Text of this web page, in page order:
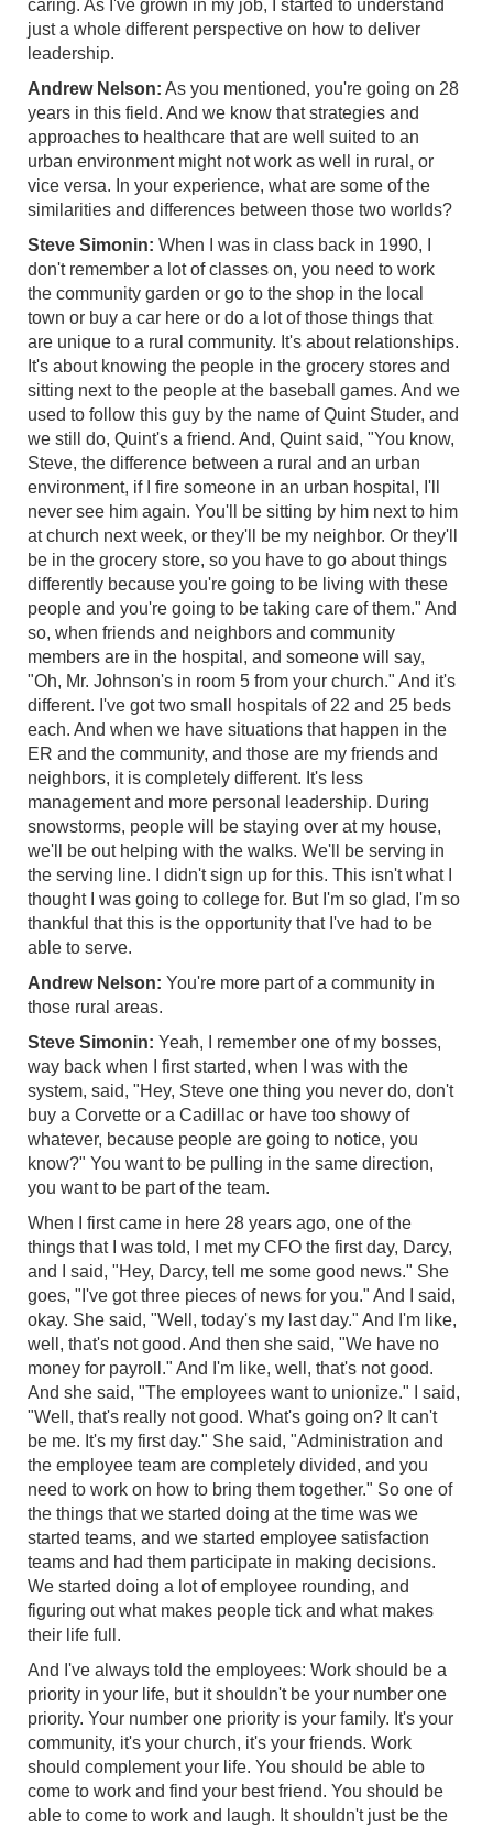
caring. As I've grown in my job, I started to understand
just a whole different perspective on how to deliver
leadership.
Andrew Nelson: As you mentioned, you're going on 28
years in this field. And we know that strategies and
approaches to healthcare that are well suited to an
urban environment might not work as well in rural, or
vice versa. In your experience, what are some of the
similarities and differences between those two worlds?
Steve Simonin: When I was in class back in 1990, I
don't remember a lot of classes on, you need to work
the community garden or go to the shop in the local
town or buy a car here or do a lot of those things that
are unique to a rural community. It's about relationships.
It's about knowing the people in the grocery stores and
sitting next to the people at the baseball games. And we
used to follow this guy by the name of Quint Studer, and
we still do, Quint's a friend. And, Quint said, "You know,
Steve, the difference between a rural and an urban
environment, if I fire someone in an urban hospital, I'll
never see him again. You'll be sitting by him next to him
at church next week, or they'll be my neighbor. Or they'll
be in the grocery store, so you have to go about things
differently because you're going to be living with these
people and you're going to be taking care of them." And
so, when friends and neighbors and community
members are in the hospital, and someone will say,
"Oh, Mr. Johnson's in room 5 from your church." And it's
different. I've got two small hospitals of 22 and 25 beds
each. And when we have situations that happen in the
ER and the community, and those are my friends and
neighbors, it is completely different. It's less
management and more personal leadership. During
snowstorms, people will be staying over at my house,
we'll be out helping with the walks. We'll be serving in
the serving line. I didn't sign up for this. This isn't what I
thought I was going to college for. But I'm so glad, I'm so
thankful that this is the opportunity that I've had to be
able to serve.
Andrew Nelson: You're more part of a community in
those rural areas.
Steve Simonin: Yeah, I remember one of my bosses,
way back when I first started, when I was with the
system, said, "Hey, Steve one thing you never do, don't
buy a Corvette or a Cadillac or have too showy of
whatever, because people are going to notice, you
know?" You want to be pulling in the same direction,
you want to be part of the team.
When I first came in here 28 years ago, one of the
things that I was told, I met my CFO the first day, Darcy,
and I said, "Hey, Darcy, tell me some good news." She
goes, "I've got three pieces of news for you." And I said,
okay. She said, "Well, today's my last day." And I'm like,
well, that's not good. And then she said, "We have no
money for payroll." And I'm like, well, that's not good.
And she said, "The employees want to unionize." I said,
"Well, that's really not good. What's going on? It can't
be me. It's my first day." She said, "Administration and
the employee team are completely divided, and you
need to work on how to bring them together." So one of
the things that we started doing at the time was we
started teams, and we started employee satisfaction
teams and had them participate in making decisions.
We started doing a lot of employee rounding, and
figuring out what makes people tick and what makes
their life full.
And I've always told the employees: Work should be a
priority in your life, but it shouldn't be your number one
priority. Your number one priority is your family. It's your
community, it's your church, it's your friends. Work
should complement your life. You should be able to
come to work and find your best friend. You should be
able to come to work and laugh. It shouldn't just be the